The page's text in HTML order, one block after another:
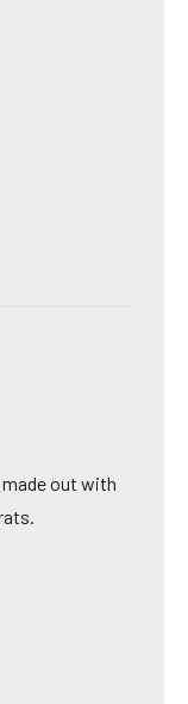
out with